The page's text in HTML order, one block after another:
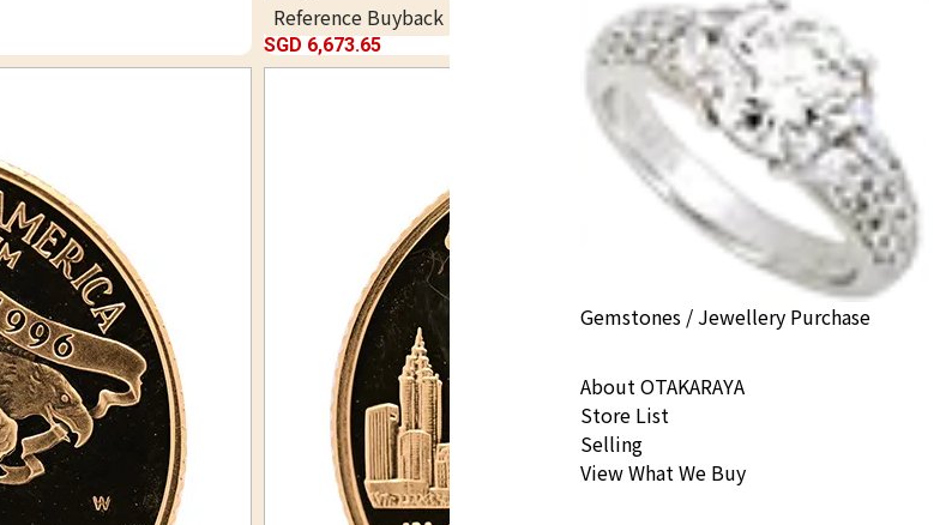
Reference Buyback Price
SGD 6,673.65
Gemstones / Jewellery Purchase
About OTAKARAYA
Store List
Selling
View What We Buy